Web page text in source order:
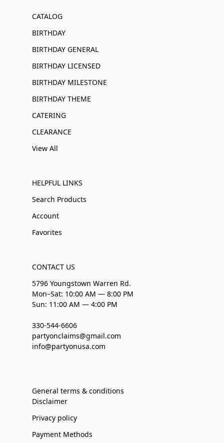
CATALOG
BIRTHDAY
BIRTHDAY GENERAL
BIRTHDAY LICENSED
BIRTHDAY MILESTONE
BIRTHDAY THEME
CATERING
CLEARANCE
View All
HELPFUL LINKS
Search Products
Account
Favorites
CONTACT US
5796 Youngstown Warren Rd.
Mon–Sat: 10:00 AM — 8:00 PM
Sun: 11:00 AM — 4:00 PM
330-544-6606
partyonclaims@gmail.com
info@partyonusa.com
General terms & conditions
Disclaimer
Privacy policy
Payment Methods